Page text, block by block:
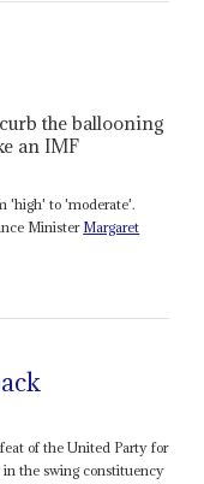
the ballooning
an IMF
'high' to 'moderate'.
Minister Margaret
of the United Party for
the swing constituency